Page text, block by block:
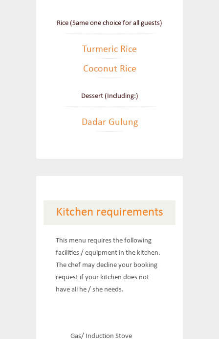
Rice (Same one choice for all guests)
Turmeric Rice
Coconut Rice
Dessert (Including:)
Dadar Gulung
Kitchen requirements
This menu requires the following
facilities / equipment in the kitchen.
The chef may decline your booking
request if your kitchen does not
have all he / she needs.
Gas/ Induction Stove